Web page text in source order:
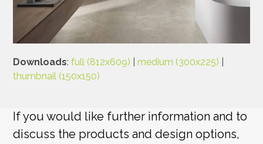
Downloads:full (812x609) |medium (300x225)
thumbnail (150x150)
If you would like further information and to
discuss the products and design options,